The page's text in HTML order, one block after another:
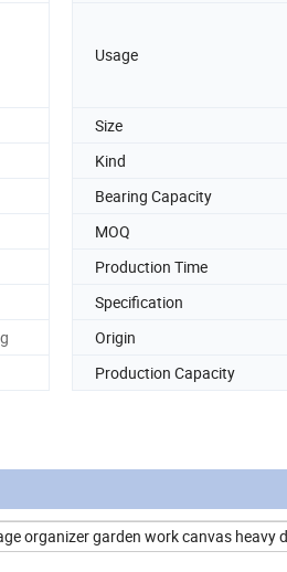
Usage
Size
Kind
Bearing Capacity
MOQ
Production Time
Specification
Origin
Production Capacity
organizer garden work canvas heavy